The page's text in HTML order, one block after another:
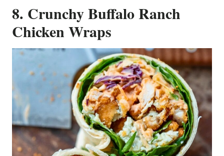
8. Crunchy Buffalo Ranch
Chicken Wraps